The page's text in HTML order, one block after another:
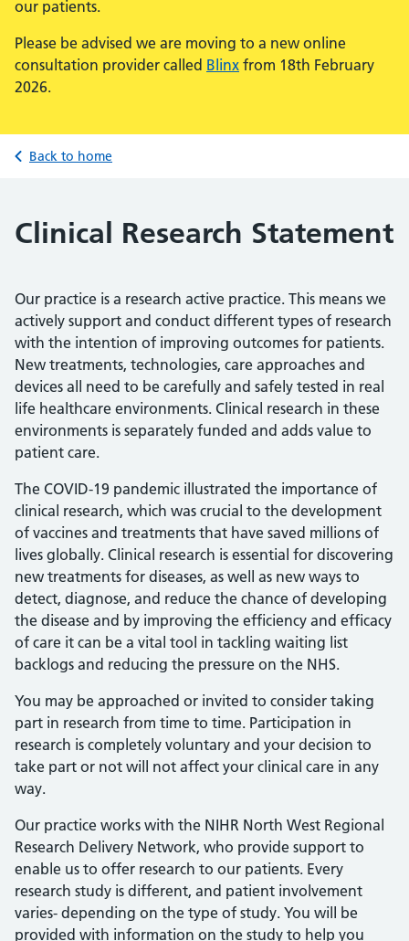
our patients.
Please be advised we are moving to a new online
consultation provider called Blinx from 18th February
2026.
Back to home
Clinical Research Statement
Our practice is a research active practice. This means we
actively support and conduct different types of research
with the intention of improving outcomes for patients.
New treatments, technologies, care approaches and
devices all need to be carefully and safely tested in real
life healthcare environments. Clinical research in these
environments is separately funded and adds value to
patient care.
The COVID-19 pandemic illustrated the importance of
clinical research, which was crucial to the development
of vaccines and treatments that have saved millions of
lives globally. Clinical research is essential for discovering
new treatments for diseases, as well as new ways to
detect, diagnose, and reduce the chance of developing
the disease and by improving the efficiency and efficacy
of care it can be a vital tool in tackling waiting list
backlogs and reducing the pressure on the NHS.
You may be approached or invited to consider taking
part in research from time to time. Participation in
research is completely voluntary and your decision to
take part or not will not affect your clinical care in any
way.
Our practice works with the NIHR North West Regional
Research Delivery Network, who provide support to
enable us to offer research to our patients. Every
research study is different, and patient involvement
varies- depending on the type of study. You will be
provided with information on the study to help you